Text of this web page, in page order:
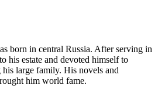
born in central Russia. After serving in
his estate and devoted himself to
large family. His novels and
him world fame.